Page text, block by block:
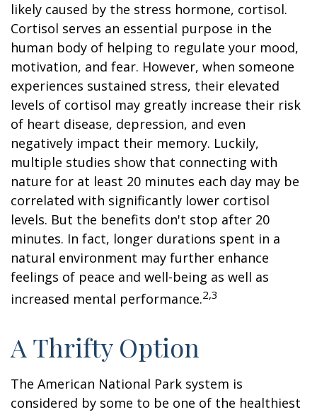
likely caused by the stress hormone, cortisol.
Cortisol serves an essential purpose in the
human body of helping to regulate your mood,
motivation, and fear. However, when someone
experiences sustained stress, their elevated
levels of cortisol may greatly increase their risk
of heart disease, depression, and even
negatively impact their memory. Luckily,
multiple studies show that connecting with
nature for at least 20 minutes each day may be
correlated with significantly lower cortisol
levels. But the benefits don't stop after 20
minutes. In fact, longer durations spent in a
natural environment may further enhance
feelings of peace and well-being as well as
increased mental performance.2,3
A Thrifty Option
The American National Park system is
considered by some to be one of the healthiest